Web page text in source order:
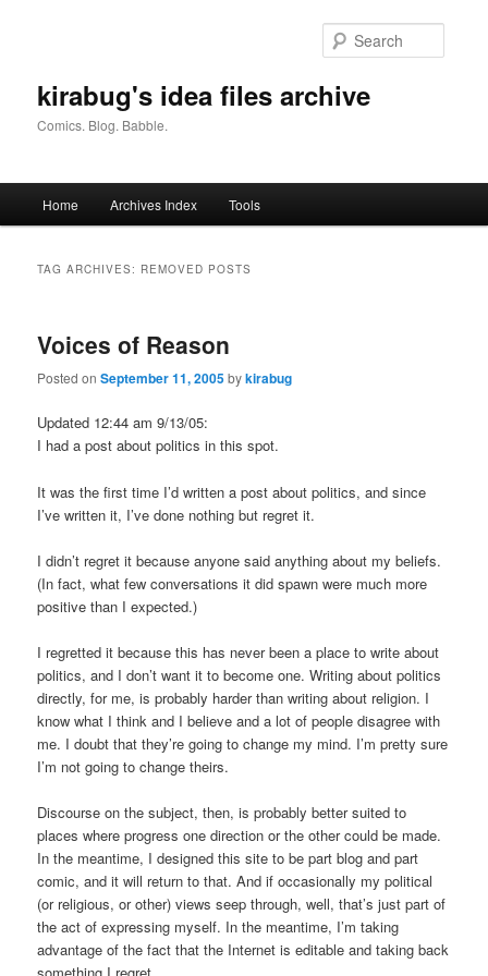
kirabug's idea files archive
Comics. Blog. Babble.
Home Archives Index Tools
TAG ARCHIVES: REMOVED POSTS
Voices of Reason
Posted onSeptember 11, 2005bykirabug
Updated 12:44 am 9/13/05:
I had a post about politics in this spot.
It was the first time I’d written a post about politics, and since
I’ve written it, I’ve done nothing but regret it.
I didn’t regret it because anyone said anything about my beliefs.
(In fact, what few conversations it did spawn were much more
positive than I expected.)
I regretted it because this has never been a place to write about
politics, and I don’t want it to become one. Writing about politics
directly, for me, is probably harder than writing about religion. I
know what I think and I believe and a lot of people disagree with
me. I doubt that they’re going to change my mind. I’m pretty sure
I’m not going to change theirs.
Discourse on the subject, then, is probably better suited to
places where progress one direction or the other could be made.
In the meantime, I designed this site to be part blog and part
comic, and it will return to that. And if occasionally my political
(or religious, or other) views seep through, well, that’s just part of
the act of expressing myself. In the meantime, I’m taking
advantage of the fact that the Internet is editable and taking back